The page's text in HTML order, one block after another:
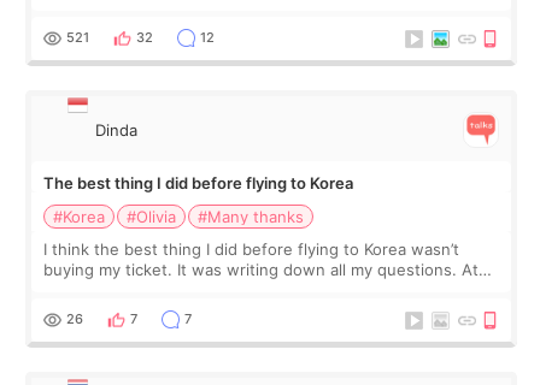
since I work as a
521 32 12
Dinda
The best thing I did before flying to Korea
#Korea
#Olivia
#Many thanks
I think the best thing I did before flying to Korea wasn’t
buying my ticket. It was writing down all my questions. At
too much… wkwkwk
26 7 7